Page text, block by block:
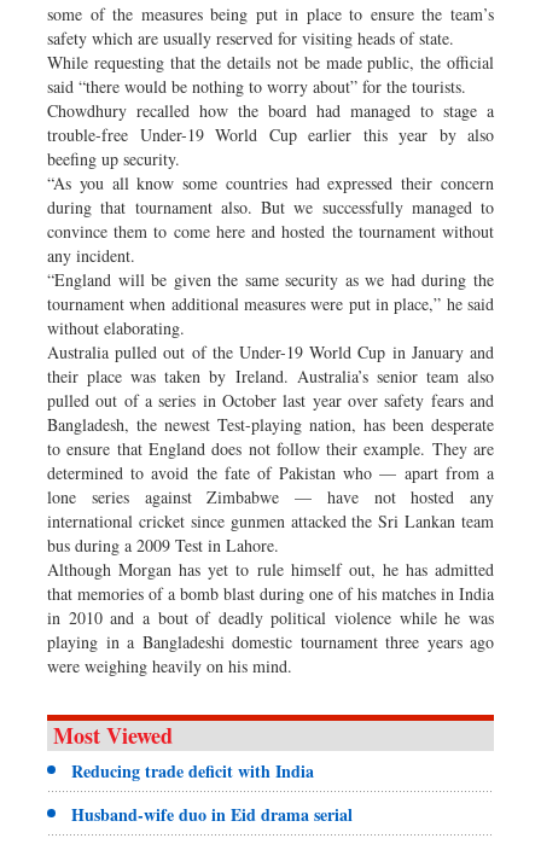
some of the measures being put in place to ensure the team’s
safety which are usually reserved for visiting heads of state.
While requesting that the details not be made public, the official
said “there would be nothing to worry about” for the tourists.
Chowdhury recalled how the board had managed to stage a
trouble-free Under-19 World Cup earlier this year by also
beefing up security.
“As you all know some countries had expressed their concern
during that tournament also. But we successfully managed to
convince them to come here and hosted the tournament without
any incident.
“England will be given the same security as we had during the
tournament when additional measures were put in place,” he said
without elaborating.
Australia pulled out of the Under-19 World Cup in January and
their place was taken by Ireland. Australia’s senior team also
pulled out of a series in October last year over safety fears and
Bangladesh, the newest Test-playing nation, has been desperate
to ensure that England does not follow their example. They are
determined to avoid the fate of Pakistan who — apart from a
lone series against Zimbabwe — have not hosted any
international cricket since gunmen attacked the Sri Lankan team
bus during a 2009 Test in Lahore.
Although Morgan has yet to rule himself out, he has admitted
that memories of a bomb blast during one of his matches in India
in 2010 and a bout of deadly political violence while he was
playing in a Bangladeshi domestic tournament three years ago
were weighing heavily on his mind.
Most Viewed
Reducing trade deficit with India
Husband-wife duo in Eid drama serial